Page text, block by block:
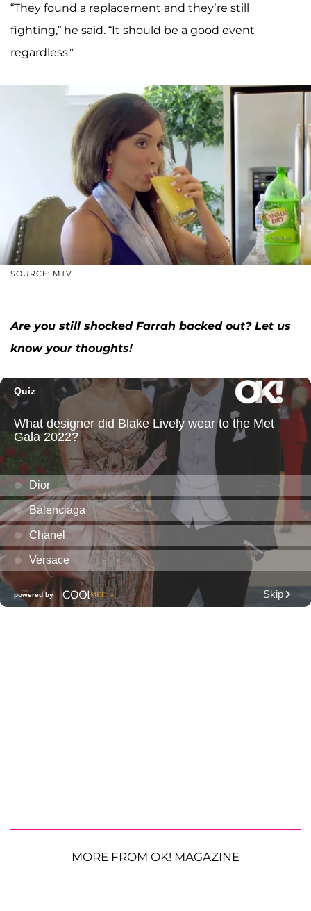
“They found a replacement and they’re still
fighting,” he said. “It should be a good event
regardless."
SOURCE: MTV
Are you still shocked Farrah backed out? Let us
know your thoughts!
MORE FROM OK! MAGAZINE